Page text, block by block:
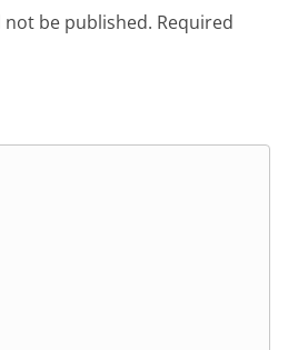
be published. Required